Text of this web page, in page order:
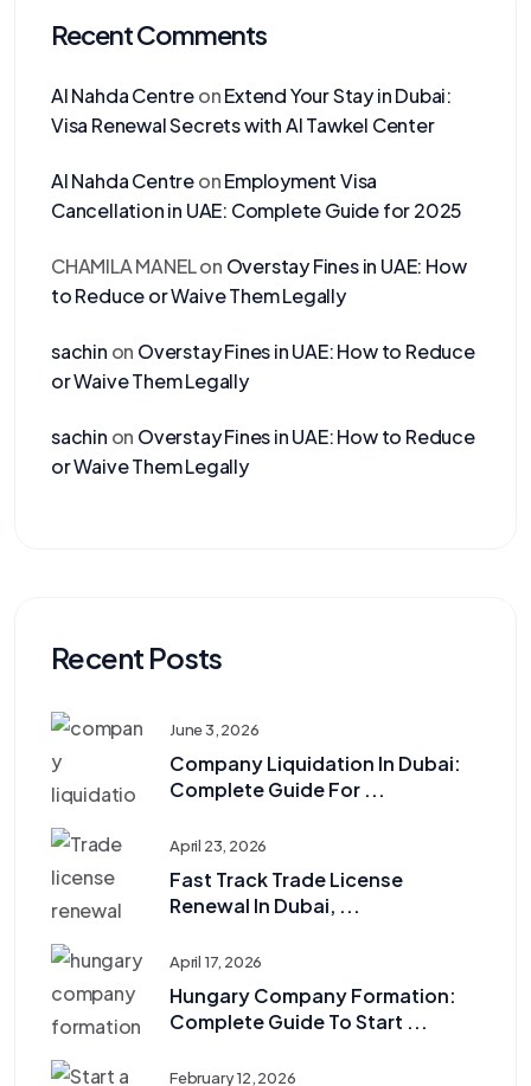
Recent Comments
Al Nahda CentreonExtend Your Stay in Dubai:
Visa Renewal Secrets with Al Tawkel Center
Al Nahda CentreonEmployment Visa
Cancellation in UAE: Complete Guide for 2025
CHAMILA MANELon Overstay Fines in UAE: How
to Reduce or Waive Them Legally
sachin on Overstay Fines in UAE: How to Reduce
or Waive Them Legally
sachin on Overstay Fines in UAE: How to Reduce
or Waive Them Legally
Recent Posts
June 3, 2026
Company Liquidation In Dubai:
Complete Guide For ...
April 23, 2026
Fast Track Trade License
Renewal In Dubai, ...
April 17, 2026
Hungary Company Formation:
Complete Guide To Start ...
February 12, 2026